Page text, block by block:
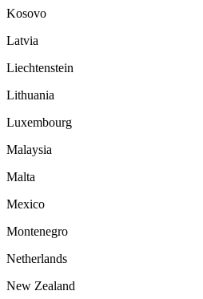
Kosovo
Latvia
Liechtenstein
Lithuania
Luxembourg
Malaysia
Malta
Mexico
Montenegro
Netherlands
New Zealand